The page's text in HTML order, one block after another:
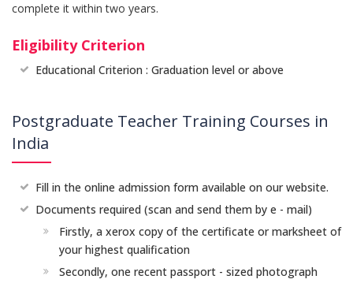
complete it within two years.
Eligibility Criterion
Educational Criterion : Graduation level or above
Postgraduate Teacher Training Courses in
India
Fill in the online admission form available on our website.
Documents required (scan and send them by e - mail)
Firstly, a xerox copy of the certificate or marksheet of
your highest qualification
Secondly, one recent passport - sized photograph